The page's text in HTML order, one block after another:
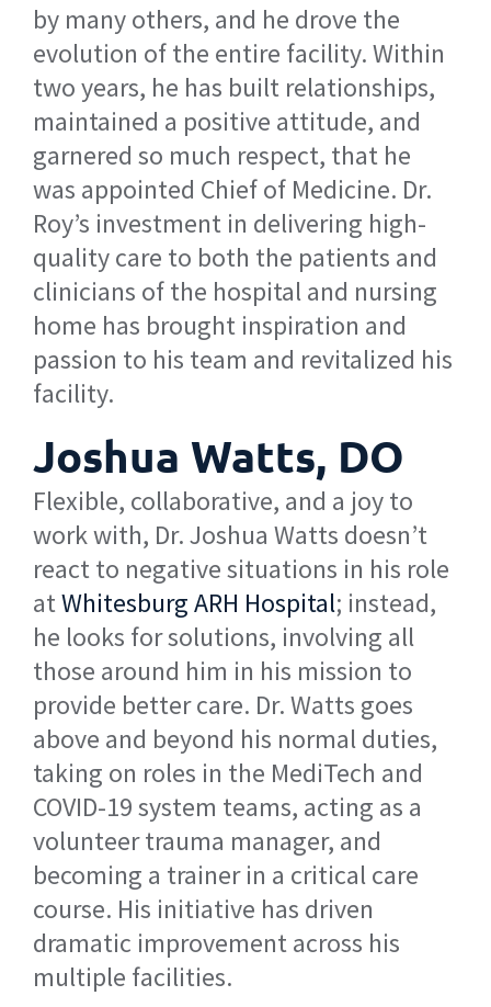
by many others, and he drove the
evolution of the entire facility. Within
two years, he has built relationships,
maintained a positive attitude, and
garnered so much respect, that he
was appointed Chief of Medicine. Dr.
Roy’s investment in delivering high-
quality care to both the patients and
clinicians of the hospital and nursing
home has brought inspiration and
passion to his team and revitalized his
facility.
Joshua Watts, DO
Flexible, collaborative, and a joy to
work with, Dr. Joshua Watts doesn’t
react to negative situations in his role
atWhitesburg ARH Hospital; instead,
he looks for solutions, involving all
those around him in his mission to
provide better care. Dr. Watts goes
above and beyond his normal duties,
taking on roles in the MediTech and
COVID-19 system teams, acting as a
volunteer trauma manager, and
becoming a trainer in a critical care
course. His initiative has driven
dramatic improvement across his
multiple facilities.